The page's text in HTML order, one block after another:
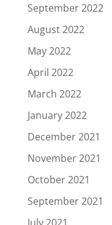
September 2022
August 2022
May 2022
April 2022
March 2022
January 2022
December 2021
November 2021
October 2021
September 2021
July 2021